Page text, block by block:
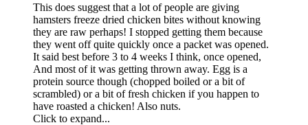
This does suggest that a lot of people are giving
hamsters freeze dried chicken bites without knowing
they are raw perhaps! I stopped getting them because
they went off quite quickly once a packet was opened.
It said best before 3 to 4 weeks I think, once opened,
And most of it was getting thrown away. Egg is a
protein source though (chopped boiled or a bit of
scrambled) or a bit of fresh chicken if you happen to
have roasted a chicken! Also nuts.
Click to expand...